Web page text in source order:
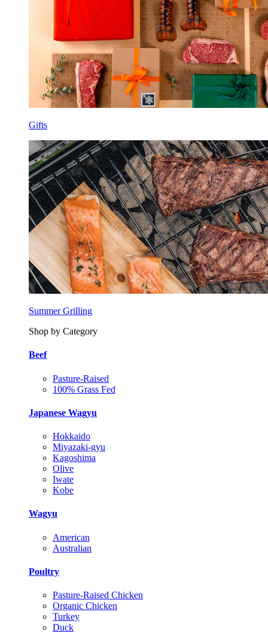
Gifts
Summer Grilling
Shop by Category
Beef
Pasture-Raised
100% Grass Fed
Japanese Wagyu
Hokkaido
Miyazaki-gyu
Kagoshima
Olive
Iwate
Kobe
Wagyu
American
Australian
Poultry
Pasture-Raised Chicken
Organic Chicken
Turkey
Duck